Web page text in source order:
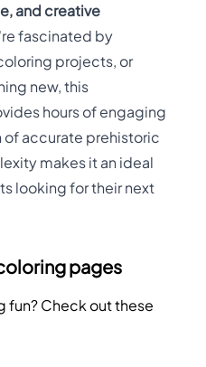
and creative
fascinated by
projects, or
new, this
hours of engaging
accurate prehistoric
makes it an ideal
looking for their next
pages
fun? Check out these